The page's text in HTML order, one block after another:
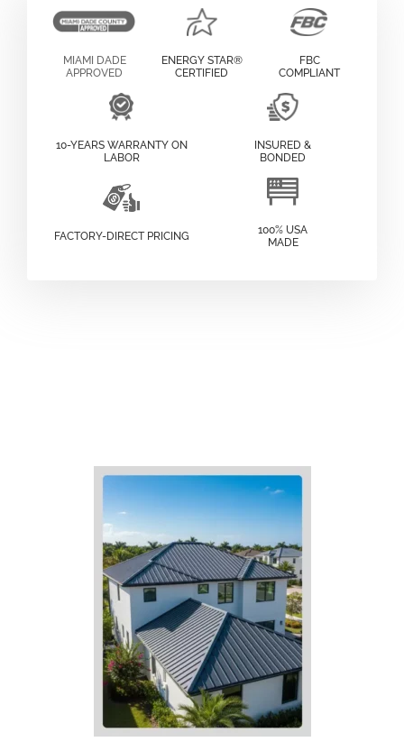
MIAMI DADE
APPROVED
ENERGY STAR®
CERTIFIED
FBC
COMPLIANT
10-YEARS WARRANTY ON
LABOR
INSURED &
BONDED
FACTORY-DIRECT PRICING
100% USA
MADE